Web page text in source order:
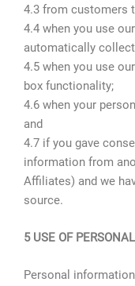
4.3 from customers
4.4 when you use
automatically
4.5 when you use
box functionality;
4.6 when your
and
4.7 if you gave
information from
Affiliates) and we
source.
5 USE OF
Personal